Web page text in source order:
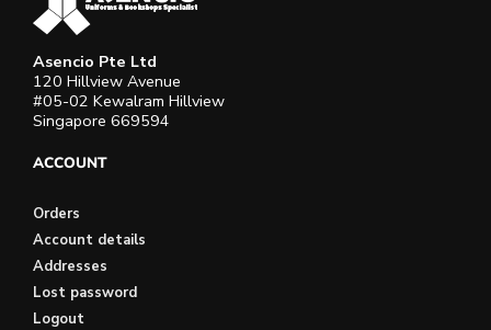
Asencio Pte Ltd
120 Hillview Avenue
#05-02 Kewalram Hillview
Singapore 669594
ACCOUNT
Orders
Account details
Addresses
Lost password
Logout